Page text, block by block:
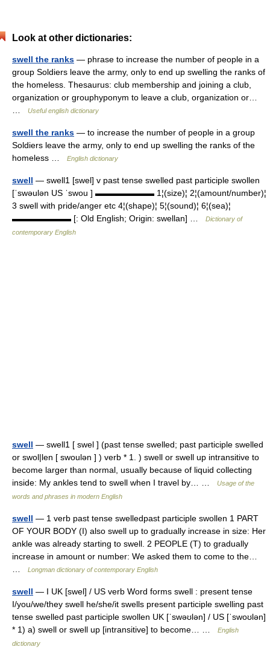
Look at other dictionaries:
swell the ranks — phrase to increase the number of people in a
group Soldiers leave the army, only to end up swelling the ranks of
the homeless. Thesaurus: club membership and joining a club,
organization or grouphyponym to leave a club, organization or…
Useful english dictionary
swell the ranks — to increase the number of people in a group
Soldiers leave the army, only to end up swelling the ranks of the
homeless …
English dictionary
swell — swell1 [swel] v past tense swelled past participle swollen
[ˈswəulən US ˈswou ] ▬▬▬▬▬▬▬ 1¦(size)¦ 2¦(amount/number)¦
3 swell with pride/anger etc 4¦(shape)¦ 5¦(sound)¦ 6¦(sea)¦
▬▬▬▬▬▬▬ [: Old English; Origin: swellan] …
Dictionary of
contemporary English
swell — swell1 [ swel ] (past tense swelled; past participle swelled
or swol|len [ swoulən ] ) verb * 1. ) swell or swell up intransitive to
become larger than normal, usually because of liquid collecting
inside: My ankles tend to swell when I travel by… …
Usage of the
words and phrases in modern English
swell — 1 verb past tense swelledpast participle swollen 1 PART
OF YOUR BODY (I) also swell up to gradually increase in size: Her
ankle was already starting to swell. 2 PEOPLE (T) to gradually
increase in amount or number: We asked them to come to the…
Longman dictionary of contemporary English
swell — I UK [swel] / US verb Word forms swell : present tense
I/you/we/they swell he/she/it swells present participle swelling past
tense swelled past participle swollen UK [ˈswəʊlən] / US [ˈswoʊlən]
* 1) a) swell or swell up [intransitive] to become… …
English
dictionary